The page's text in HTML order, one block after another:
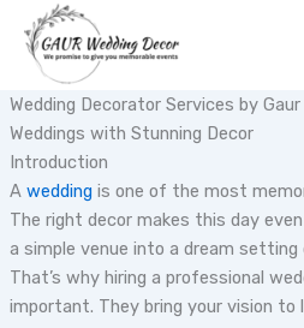
content
Wedding Decorator Services by
Weddings with Stunning Decor
Introduction
A wedding is one of the most
The right decor makes this day
a simple venue into a dream setting
That’s why hiring a professional
important. They bring your vision to